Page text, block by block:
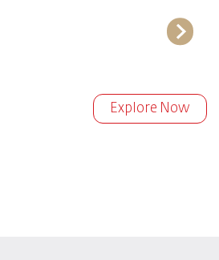
Explore Now